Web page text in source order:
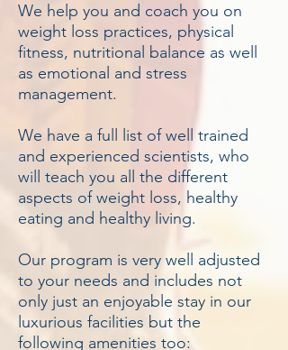
We help you and coach you on
weight loss practices, physical
fitness, nutritional balance as well
as emotional and stress
management.
We have a full list of well trained
and experienced scientists, who
will teach you all the different
aspects of weight loss, healthy
eating and healthy living.
Our program is very well adjusted
to your needs and includes not
only just an enjoyable stay in our
luxurious facilities but the
following amenities too: